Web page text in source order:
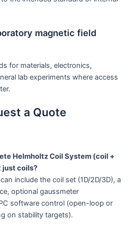
magnetic field
for materials, electronics,
lab experiments where access
a Quote
Helmholtz Coil System (coil +
just coils?
include the coil set (1D/2D/3D), a
optional gaussmeter
software control (open-loop or
on stability targets).